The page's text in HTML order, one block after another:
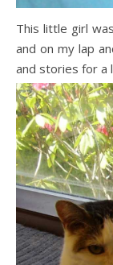
This little girl
and on my lap
and stories for a